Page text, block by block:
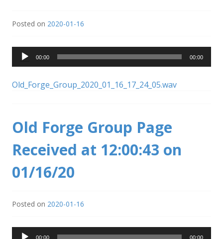
Posted on 2020-01-16
Audio
Player
00:00 00:00
Old_Forge_Group_2020_01_16_17_24_05.wav
Old Forge Group Page
Received at 12:00:43 on
01/16/20
Posted on 2020-01-16
Audio
00:00 00:00